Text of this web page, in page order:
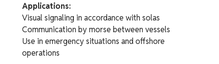
Applications:
Visual signaling in accordance with solas
Communication by morse between vessels
Use in emergency situations and offshore
operations